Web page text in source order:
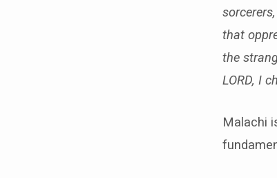
that
the
LORD, I
Malachi